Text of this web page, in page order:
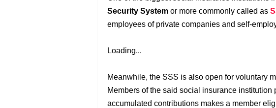
Security System or more commonly called as
employees of private companies and self-
Loading...
Meanwhile, the SSS is also open for voluntary
Members of the said social insurance institution
accumulated contributions makes a member